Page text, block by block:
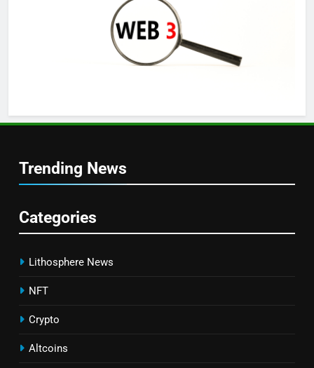
Trending News
Categories
Lithosphere News
NFT
Crypto
Altcoins